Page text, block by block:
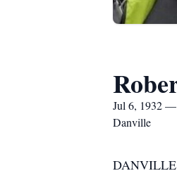
Jul 6, 1932 —
Danville
DANVILLE